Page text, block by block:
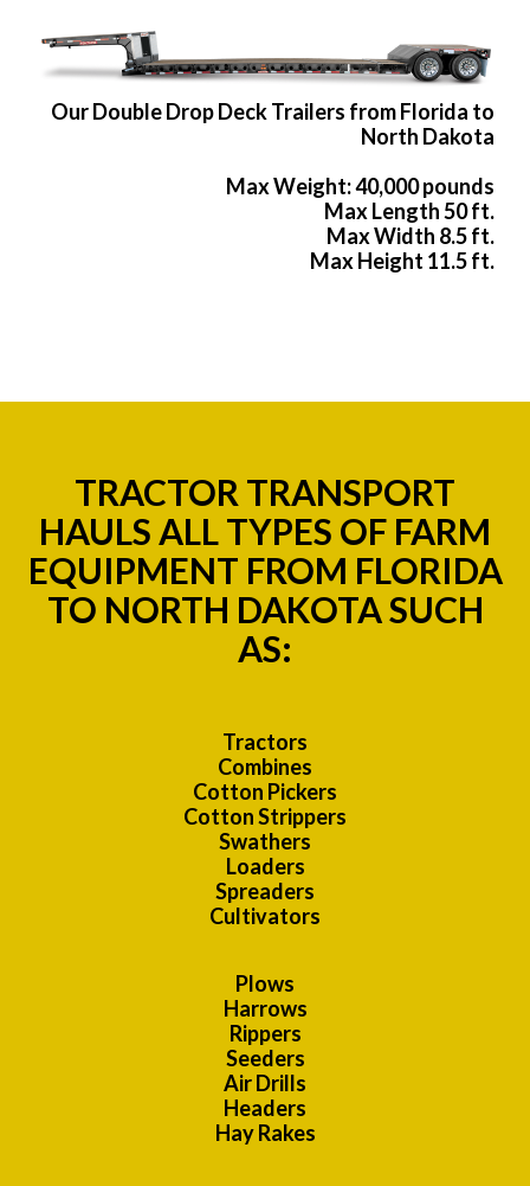
Our Double Drop Deck Trailers from Florida to
North Dakota
Max Weight: 40,000 pounds
Max Length 50 ft.
Max Width 8.5 ft.
Max Height 11.5 ft.
TRACTOR TRANSPORT
HAULS ALL TYPES OF FARM
EQUIPMENT FROM FLORIDA
TO NORTH DAKOTA SUCH
AS:
Tractors
Combines
Cotton Pickers
Cotton Strippers
Swathers
Loaders
Spreaders
Cultivators
Plows
Harrows
Rippers
Seeders
Air Drills
Headers
Hay Rakes